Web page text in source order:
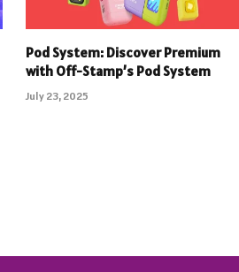
Pod System: Discover Premium
with Off-Stamp’s Pod System
July 23, 2025